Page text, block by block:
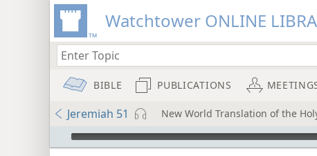
Watchtower ONLINE
BIBLE PUBLICATIONS
Jeremiah 51 New World Translation of the
mejs.audio-player